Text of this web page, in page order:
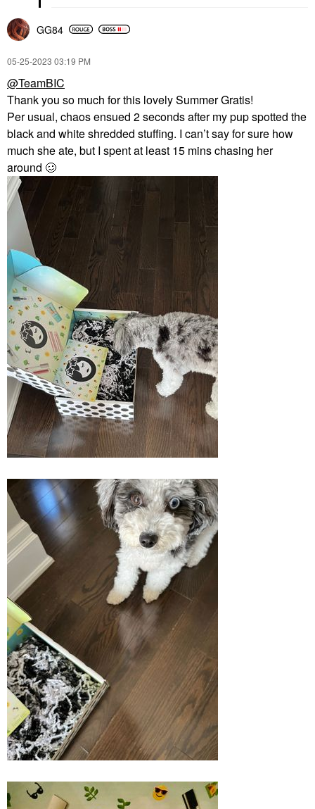
GG84
‎05-25-2023 03:19 PM
@TeamBIC
Thank you so much for this lovely Summer Gratis!
Per usual, chaos ensued 2 seconds after my pup spotted the
black and white shredded stuffing. I can’t say for sure how
much she ate, but I spent at least 15 mins chasing her
around 🥴